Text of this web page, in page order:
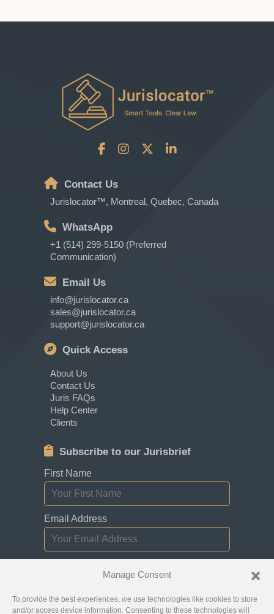
Manage Consent
To provide the best experiences, we use technologies like cookies to store
and/or access device information. Consenting to these technologies will
Contact Us
Jurislocator™, Montreal, Quebec, Canada
WhatsApp
+1 (514) 299-5150 (Preferred
Communication)
Email Us
info@jurislocator.ca
sales@jurislocator.ca
support@jurislocator.ca
Quick Access
About Us
Contact Us
Juris FAQs
Help Center
Clients
Subscribe to our Jurisbrief
First Name
Email Address
updates, and promotional emails from